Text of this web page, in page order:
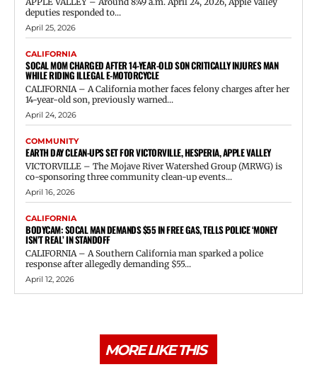
deputies responded to...
April 25, 2026
CALIFORNIA
SOCAL MOM CHARGED AFTER 14-YEAR-OLD SON CRITICALLY INJURES MAN
WHILE RIDING ILLEGAL E-MOTORCYCLE
CALIFORNIA – A California mother faces felony charges after her
14-year-old son, previously warned...
April 24, 2026
COMMUNITY
EARTH DAY CLEAN-UPS SET FOR VICTORVILLE, HESPERIA, APPLE VALLEY
VICTORVILLE – The Mojave River Watershed Group (MRWG) is
co-sponsoring three community clean-up events...
April 16, 2026
CALIFORNIA
BODYCAM: SOCAL MAN DEMANDS $55 IN FREE GAS, TELLS POLICE ‘MONEY
ISN’T REAL’ IN STANDOFF
CALIFORNIA – A Southern California man sparked a police
response after allegedly demanding $55...
April 12, 2026
MORE LIKE THIS